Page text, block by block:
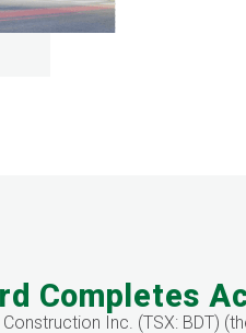
Completes
Construction Inc. (TSX: BDT)